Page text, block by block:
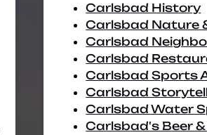
Carlsbad History
Carlsbad Nature
Carlsbad
Carlsbad
Carlsbad Sports
Carlsbad
Carlsbad Water
Carlsbad's Beer &